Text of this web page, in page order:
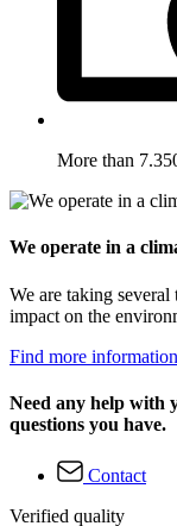
More than
We operate in a
We are taking
impact on the
Find more
Need any help with
questions you have.
Contact
Verified quality